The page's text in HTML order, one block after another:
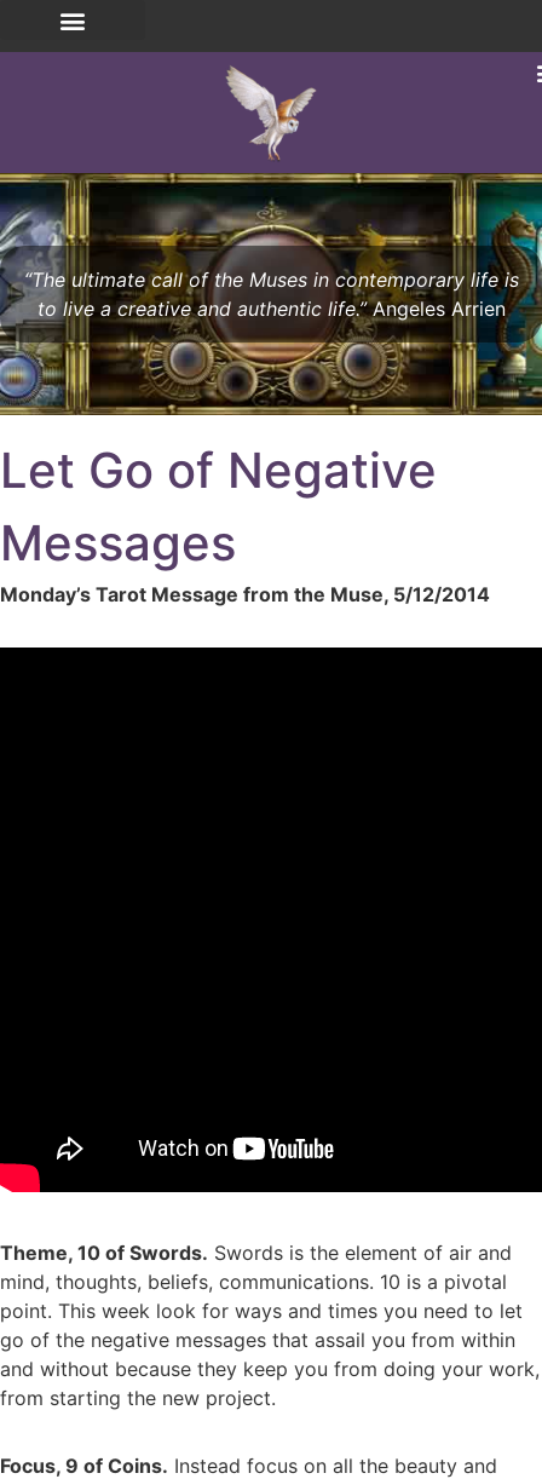
“The ultimate call of the Muses in contemporary life is
to live a creative and authentic life.”Angeles Arrien
Let Go of Negative
Messages
Monday’s Tarot Message from the Muse, 5/12/2014
Theme, 10 of Swords. Swords is the element of air and
mind, thoughts, beliefs, communications. 10 is a pivotal
point. This week look for ways and times you need to let
go of the negative messages that assail you from within
and without because they keep you from doing your work,
from starting the new project.
Focus, 9 of Coins. Instead focus on all the beauty and